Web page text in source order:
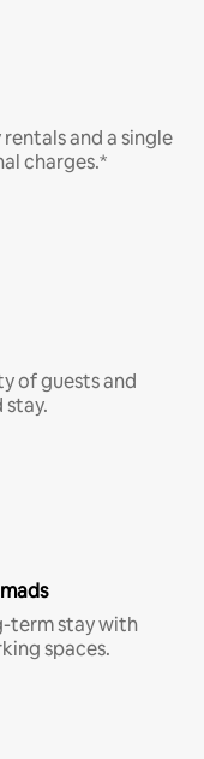
and a single
charges.*
of guests and
term stay with
spaces.